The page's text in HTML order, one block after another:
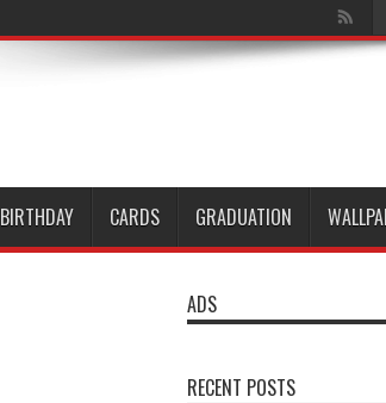
BIRTHDAY CARDS GRADUATION
ADS
RECENT POSTS